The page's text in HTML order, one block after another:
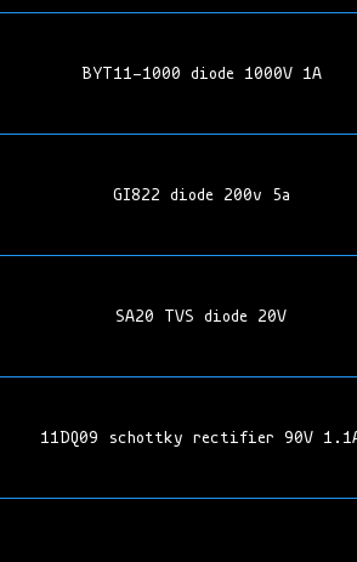
BYT11-1000 diode 1000V 1A
GI822 diode 200v 5a
SA20 TVS diode 20V
11DQ09 schottky rectifier 90V